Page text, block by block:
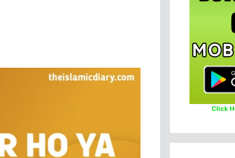
Click